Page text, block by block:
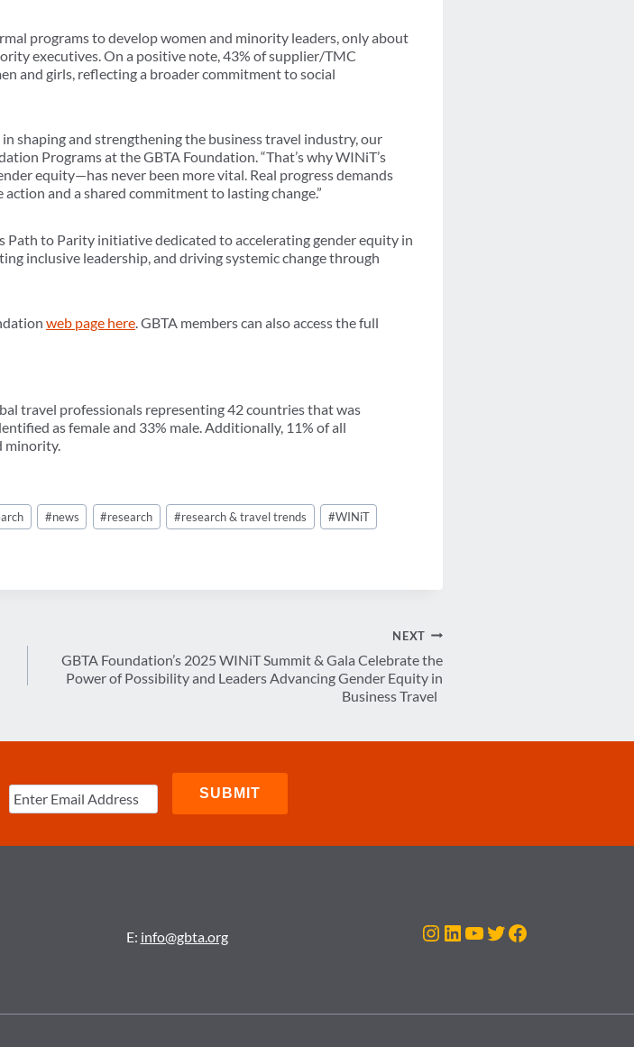
programs to develop women and minority leaders, only about
executives. On a positive note, 43% of supplier/TMC
and girls, reflecting a broader commitment to social
shaping and strengthening the business travel industry, our
Programs at the GBTA Foundation. “That’s why WINiT’s
equity—has never been more vital. Real progress demands
and a shared commitment to lasting change.”
Path to Parity initiative dedicated to accelerating gender equity in
inclusive leadership, and driving systemic change through
web page here. GBTA members can also access the full
travel professionals representing 42 countries that was
as female and 33% male. Additionally, 11% of all
minority.
#news #research #research & travel trends #WINiT
NEXT
GBTA Foundation’s 2025 WINiT Summit & Gala Celebrate the
Power of Possibility and Leaders Advancing Gender Equity in
Business Travel
E: info@gbta.org Instagram
LinkedIn
YouTube
Twitter
Facebook